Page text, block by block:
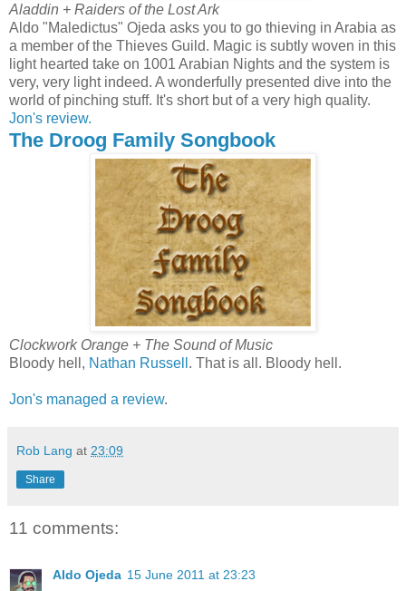
Aladdin + Raiders of the Lost Ark
Aldo "Maledictus" Ojeda asks you to go thieving in Arabia as
a member of the Thieves Guild. Magic is subtly woven in this
light hearted take on 1001 Arabian Nights and the system is
very, very light indeed. A wonderfully presented dive into the
world of pinching stuff. It's short but of a very high quality.
Jon's review.
The Droog Family Songbook
Clockwork Orange + The Sound of Music
Bloody hell, Nathan Russell . That is all. Bloody hell.
Jon's managed a review.
Rob Lang at 23:09
Share
11 comments:
Aldo Ojeda 15 June 2011 at 23:23